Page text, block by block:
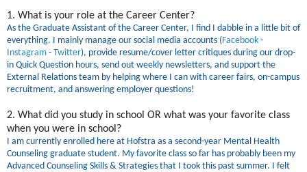
1. What is your role at the Career Center?
As the Graduate Assistant of the Career Center, I find I dabble in a little bit of
everything. I mainly manage our social media accounts (Facebook -
Instagram - Twitter), provide resume/cover letter critiques during our drop-
in Quick Question hours, send out weekly newsletters, and support the
External Relations team by helping where I can with career fairs, on-campus
recruitment, and answering employer questions!
2. What did you study in school OR what was your favorite class
when you were in school?
I am currently enrolled here at Hofstra as a second-year Mental Health
Counseling graduate student. My favorite class so far has probably been my
Advanced Counseling Skills & Strategies that I took this past summer. I felt